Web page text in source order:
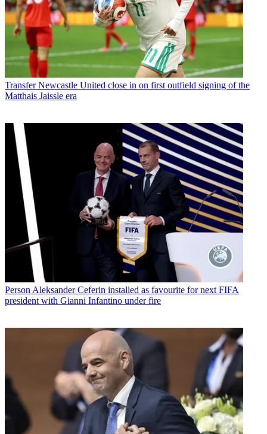
Transfer Newcastle United close in on first outfield signing of the
Matthais Jaissle era
Person Aleksander Ceferin installed as favourite for next FIFA
president with Gianni Infantino under fire